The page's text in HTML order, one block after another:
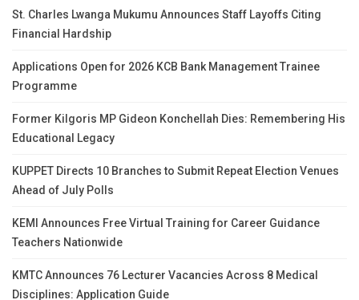
St. Charles Lwanga Mukumu Announces Staff Layoffs Citing
Financial Hardship
Applications Open for 2026 KCB Bank Management Trainee
Programme
Former Kilgoris MP Gideon Konchellah Dies: Remembering His
Educational Legacy
KUPPET Directs 10 Branches to Submit Repeat Election Venues
Ahead of July Polls
KEMI Announces Free Virtual Training for Career Guidance
Teachers Nationwide
KMTC Announces 76 Lecturer Vacancies Across 8 Medical
Disciplines: Application Guide